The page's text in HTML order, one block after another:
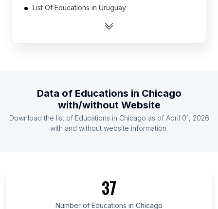
List Of Educations in Uruguay
List Of Educations in Jordan
List Of Educations in Libya
List Of Educations in Democratic Republic of the
List Of Educations in Riau Islands
Data of Educations in Chicago
with/without Website
Download the list of Educations in Chicago as of April 01, 2026
with and without website information.
37
Number of Educations in Chicago